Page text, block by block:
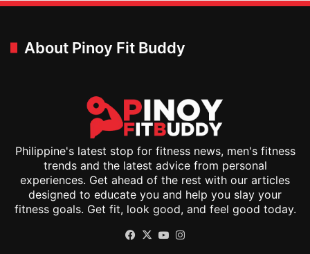
About Pinoy Fit Buddy
Philippine's latest stop for fitness news, men's fitness
trends and the latest advice from personal
experiences. Get ahead of the rest with our articles
designed to educate you and help you slay your
fitness goals. Get fit, look good, and feel good today.
Facebook
X YouTube